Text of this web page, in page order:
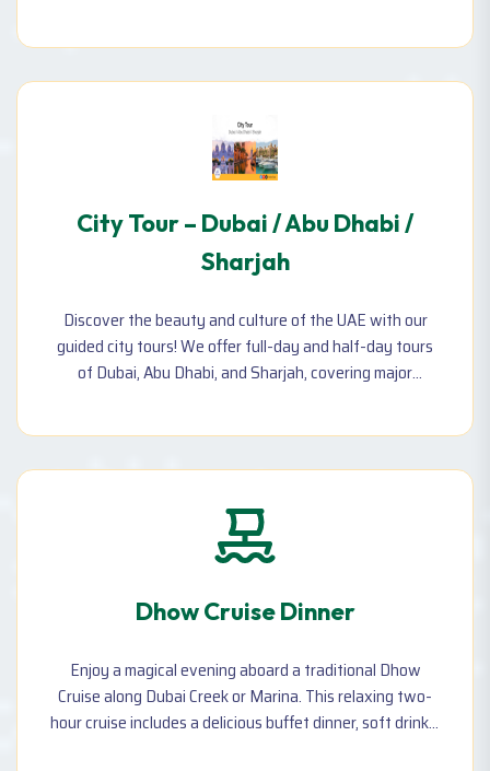
City Tour – Dubai / Abu Dhabi /
Sharjah
Discover the beauty and culture of the UAE with our
guided city tours! We offer full-day and half-day tours
of Dubai, Abu Dhabi, and Sharjah, covering major
Dhow Cruise Dinner
Enjoy a magical evening aboard a traditional Dhow
Cruise along Dubai Creek or Marina. This relaxing two-
hour cruise includes a delicious buffet dinner, soft drinks,